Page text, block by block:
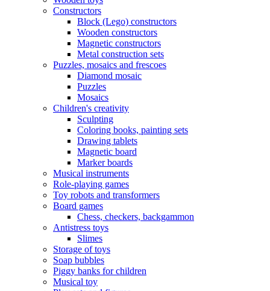
Constructors
Block (Lego) constructors
Wooden constructors
Magnetic constructors
Metal construction sets
Puzzles, mosaics and frescoes
Diamond mosaic
Puzzles
Mosaics
Children's creativity
Sculpting
Coloring books, painting sets
Drawing tablets
Magnetic board
Marker boards
Musical instruments
Role-playing games
Toy robots and transformers
Board games
Chess, checkers, backgammon
Antistress toys
Slimes
Storage of toys
Soap bubbles
Piggy banks for children
Musical toy